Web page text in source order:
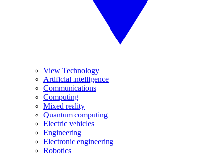
View Technology
Artificial intelligence
Communications
Computing
Mixed reality
Quantum computing
Electric vehicles
Engineering
Electronic engineering
Robotics